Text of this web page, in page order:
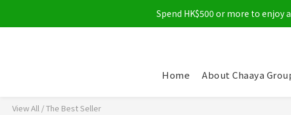
Spend HK$500 or more to enjoy
Home About Chaaya
View All /The Best Seller